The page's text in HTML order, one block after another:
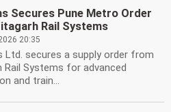
Secures Pune Metro Order
Rail Systems
20:35
Ltd. secures a supply order from
Rail Systems for advanced
and train...